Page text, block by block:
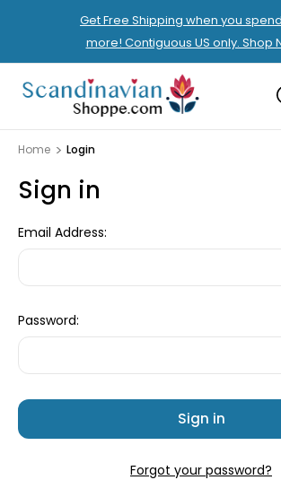
Get Free Shipping when you
more! Contiguous US only. Shop
Home Login
Sign in
Email Address:
Password:
Forgot your password?